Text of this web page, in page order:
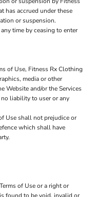
has accrued under these
or suspension.
time by ceasing to enter
of Use, Fitness Rx Clothing
media or other
Website and/or the Services
liability to user or any
Use shall not prejudice or
which shall have
of Use or a right or